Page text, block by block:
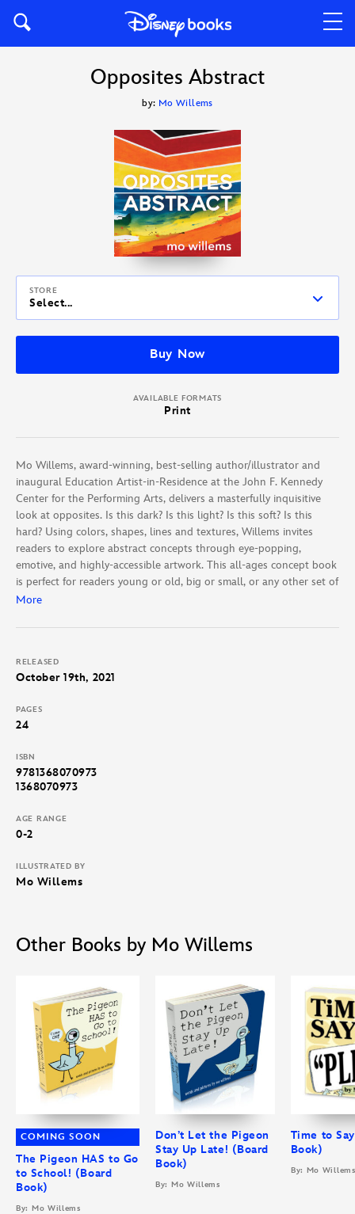
Opposites Abstract
by: Mo Willems
STORE
Select...
Buy Now
AVAILABLE FORMATS
Print
Mo Willems, award-winning, best-selling author/illustrator and
inaugural Education Artist-in-Residence at the John F. Kennedy
Center for the Performing Arts, delivers a masterfully inquisitive
look at opposites. Is this dark? Is this light? Is this soft? Is this
hard? Using colors, shapes, lines and textures, Willems invites
readers to explore abstract concepts through eye-popping,
emotive, and highly-accessible artwork. This all-ages concept book
is perfect for readers young or old, big or small, or any other set of
opposites.
More
RELEASED
October 19th, 2021
PAGES
24
ISBN
9781368070973
1368070973
AGE RANGE
0-2
ILLUSTRATED BY
Mo Willems
Other Books by Mo Willems
COMING SOON
The Pigeon HAS to Go
to School! (Board
Book)
By: Mo Willems
Don’t Let the Pigeon
Stay Up Late! (Board
Book)
By: Mo Willems
Time to
Book)
By: Mo Willems